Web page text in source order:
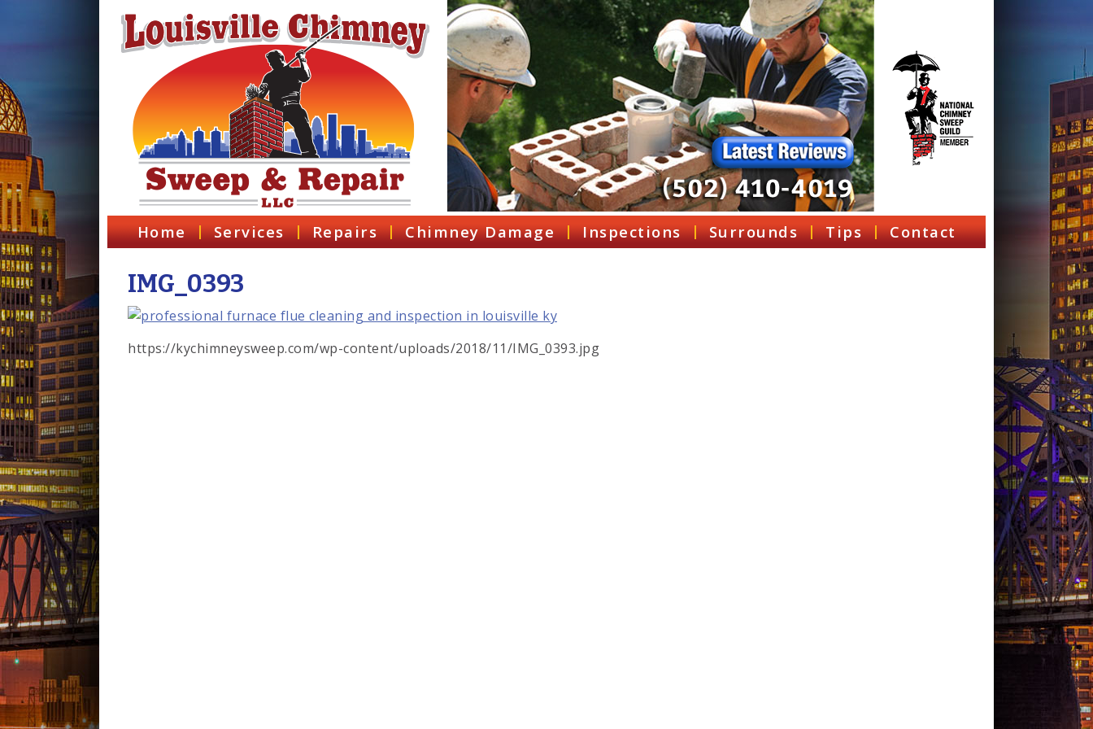
Home Services Repairs Chimney Damage Inspections Surrounds Tips Contact
IMG_0393
https://kychimneysweep.com/wp-content/uploads/2018/11/IMG_0393.jpg